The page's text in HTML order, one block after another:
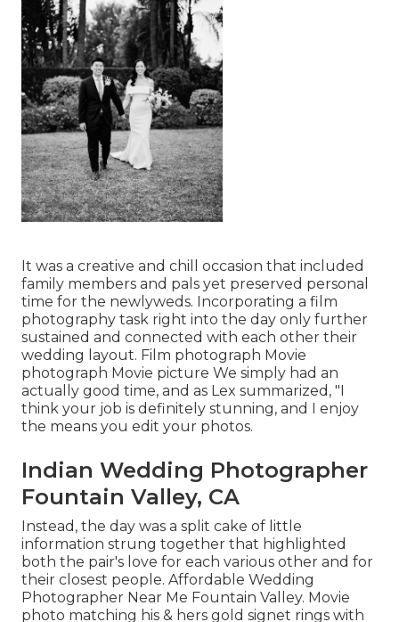
It was a creative and chill occasion that included
family members and pals yet preserved personal
time for the newlyweds. Incorporating a film
photography task right into the day only further
sustained and connected with each other their
wedding layout. Film photograph Movie
photograph Movie picture We simply had an
actually good time, and as Lex summarized, "I
think your job is definitely stunning, and I enjoy
the means you edit your photos.
Indian Wedding Photographer
Fountain Valley, CA
Instead, the day was a split cake of little
information strung together that highlighted
both the pair's love for each various other and for
their closest people. Affordable Wedding
Photographer Near Me Fountain Valley. Movie
photo matching his & hers gold signet rings with